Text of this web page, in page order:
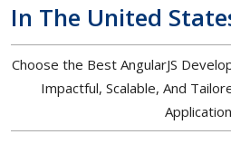
In The United
Choose the Best AngularJS
Impactful, Scalable, And